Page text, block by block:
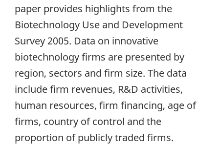
paper provides highlights from the
Biotechnology Use and Development
Survey 2005. Data on innovative
biotechnology firms are presented by
region, sectors and firm size. The data
include firm revenues, R&D activities,
human resources, firm financing, age of
firms, country of control and the
proportion of publicly traded firms.